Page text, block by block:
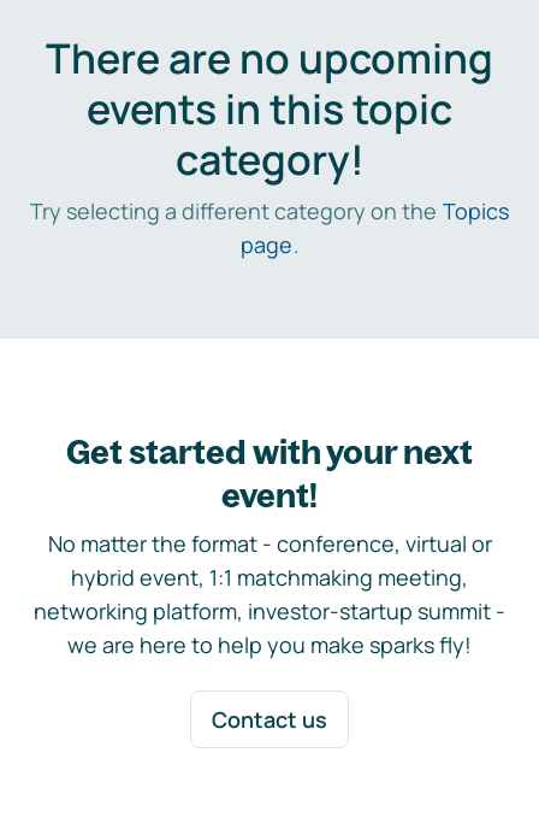
There are no upcoming
events in this topic
category!
Try selecting a different category on the Topics
page.
Get started with your next
event!
No matter the format - conference, virtual or
hybrid event, 1:1 matchmaking meeting,
networking platform, investor-startup summit -
we are here to help you make sparks fly!
Contact us